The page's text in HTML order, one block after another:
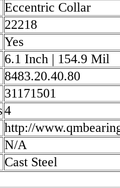
Eccentric Collar
22218
Yes
6.1 Inch | 154.9 Mil
8483.20.40.80
31171501
4
http://
N/A
Cast Steel